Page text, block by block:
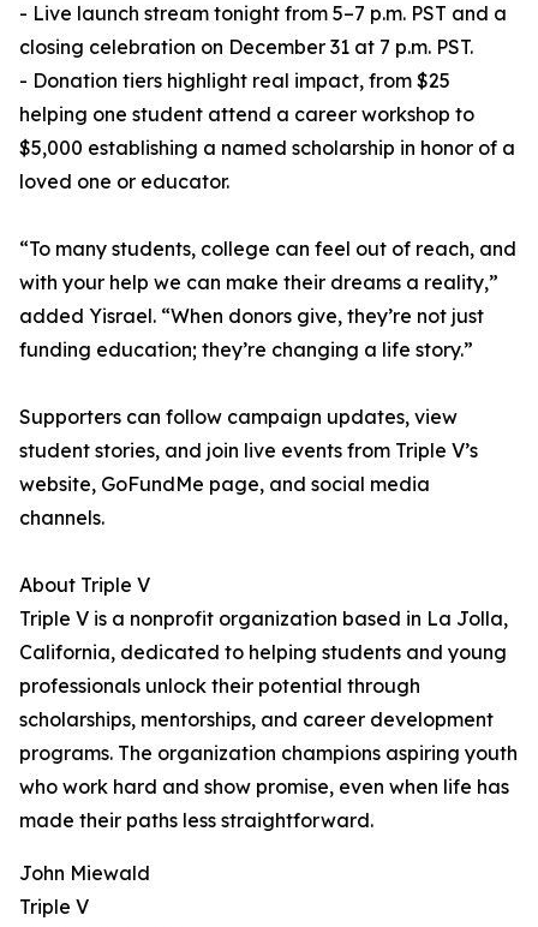
- Live launch stream tonight from 5–7 p.m. PST and a
closing celebration on December 31 at 7 p.m. PST.
- Donation tiers highlight real impact, from $25
helping one student attend a career workshop to
$5,000 establishing a named scholarship in honor of a
loved one or educator.
“To many students, college can feel out of reach, and
with your help we can make their dreams a reality,”
added Yisrael. “When donors give, they’re not just
funding education; they’re changing a life story.”
Supporters can follow campaign updates, view
student stories, and join live events from Triple V’s
website, GoFundMe page, and social media
channels.
About Triple V
Triple V is a nonprofit organization based in La Jolla,
California, dedicated to helping students and young
professionals unlock their potential through
scholarships, mentorships, and career development
programs. The organization champions aspiring youth
who work hard and show promise, even when life has
made their paths less straightforward.
John Miewald
Triple V